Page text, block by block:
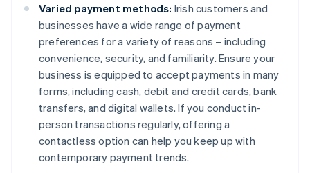
Varied payment methods: Irish customers and
businesses have a wide range of payment
preferences for a variety of reasons – including
convenience, security, and familiarity. Ensure your
business is equipped to accept payments in many
forms, including cash, debit and credit cards, bank
transfers, and digital wallets. If you conduct in-
person transactions regularly, offering a
contactless option can help you keep up with
contemporary payment trends.